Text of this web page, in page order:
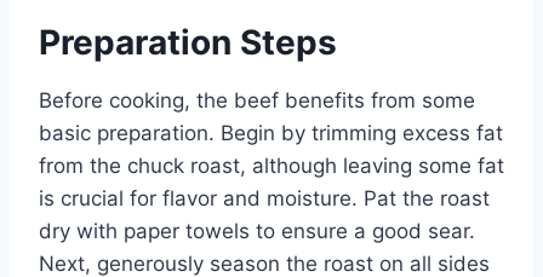
Preparation Steps
Before cooking, the beef benefits from some
basic preparation. Begin by trimming excess fat
from the chuck roast, although leaving some fat
is crucial for flavor and moisture. Pat the roast
dry with paper towels to ensure a good sear.
Next, generously season the roast on all sides